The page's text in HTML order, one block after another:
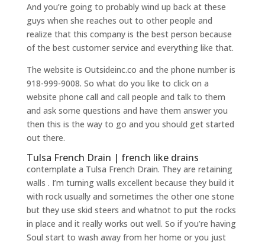
And you’re going to probably wind up back at these
guys when she reaches out to other people and
realize that this company is the best person because
of the best customer service and everything like that.
The website is Outsideinc.co and the phone number is
918-999-9008. So what do you like to click on a
website phone call and call people and talk to them
and ask some questions and have them answer you
then this is the way to go and you should get started
out there.
Tulsa French Drain | french like drains
contemplate a Tulsa French Drain. They are retaining
walls . I’m turning walls excellent because they build it
with rock usually and sometimes the other one stone
but they use skid steers and whatnot to put the rocks
in place and it really works out well. So if you’re having
Soul start to wash away from her home or you just